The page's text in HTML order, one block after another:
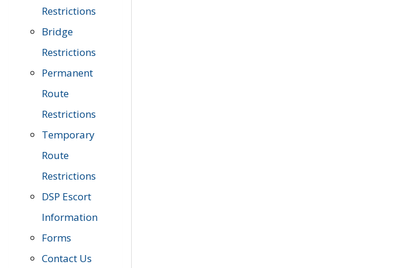
Restrictions
Bridge
Restrictions
Permanent
Route
Restrictions
Temporary
Route
Restrictions
DSP Escort
Information
Forms
Contact Us